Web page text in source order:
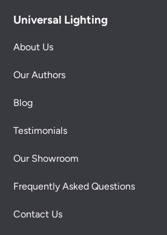
Universal Lighting
About Us
Our Authors
Blog
Testimonials
Our Showroom
Frequently Asked Questions
Contact Us